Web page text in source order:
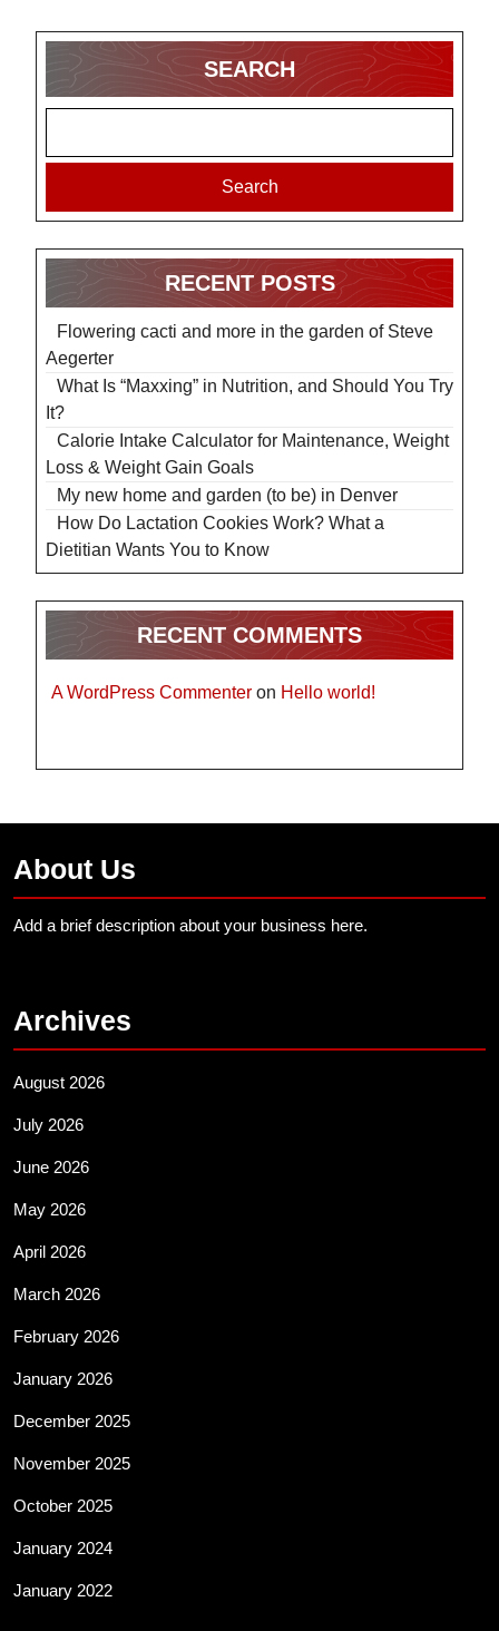
SEARCH
Search
RECENT POSTS
Flowering cacti and more in the garden of Steve
Aegerter
What Is “Maxxing” in Nutrition, and Should You Try
It?
Calorie Intake Calculator for Maintenance, Weight
Loss & Weight Gain Goals
My new home and garden (to be) in Denver
How Do Lactation Cookies Work? What a
Dietitian Wants You to Know
RECENT COMMENTS
A WordPress Commenter on Hello world!
About Us
Add a brief description about your business here.
Archives
August 2026
July 2026
June 2026
May 2026
April 2026
March 2026
February 2026
January 2026
December 2025
November 2025
October 2025
January 2024
January 2022